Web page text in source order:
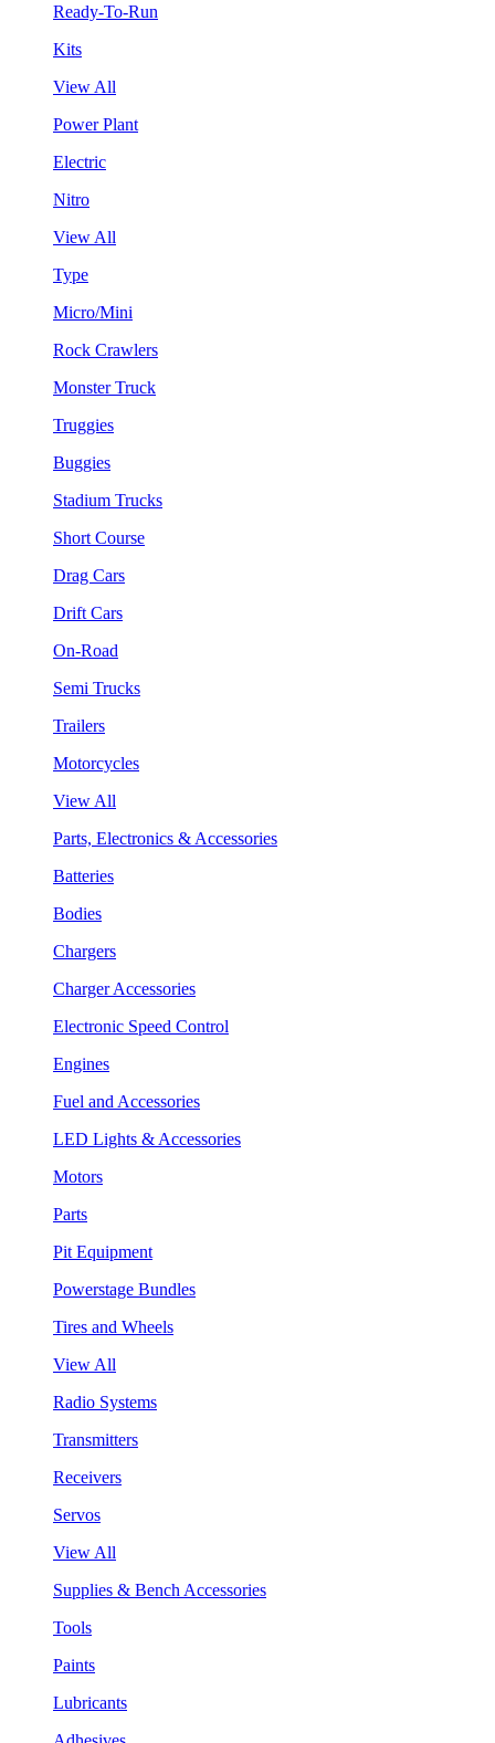
Ready-To-Run
Kits
View All
Power Plant
Electric
Nitro
View All
Type
Micro/Mini
Rock Crawlers
Monster Truck
Truggies
Buggies
Stadium Trucks
Short Course
Drag Cars
Drift Cars
On-Road
Semi Trucks
Trailers
Motorcycles
View All
Parts, Electronics & Accessories
Batteries
Bodies
Chargers
Charger Accessories
Electronic Speed Control
Engines
Fuel and Accessories
LED Lights & Accessories
Motors
Parts
Pit Equipment
Powerstage Bundles
Tires and Wheels
View All
Radio Systems
Transmitters
Receivers
Servos
View All
Supplies & Bench Accessories
Tools
Paints
Lubricants